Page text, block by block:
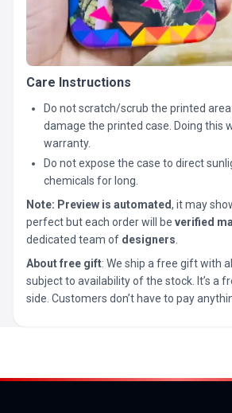
Care Instructions
Do not scratch/scrub the printed
damage the printed case. Doing this
warranty.
Do not expose the case to direct
chemicals for long.
Note: Preview is automated, it may
perfect but each order will be verified
dedicated team of designers
About free gift: We ship a free gift with
subject to availability of the stock. It’s a
side. Customers don’t have to pay